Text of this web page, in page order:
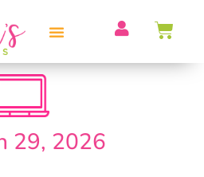
29, 2026